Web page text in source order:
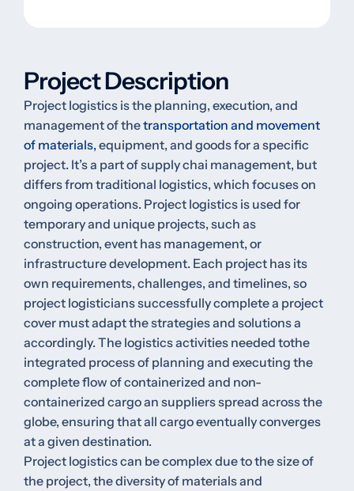
Project Description
Project logistics is the planning, execution, and
management of thetransportation and movement
of materials, equipment, and goods for a specific
project. It’s a part of supply chai management, but
differs from traditional logistics, which focuses on
ongoing operations. Project logistics is used for
temporary and unique projects, such as
construction, event has management, or
infrastructure development. Each project has its
own requirements, challenges, and timelines, so
project logisticians successfully complete a project
cover must adapt the strategies and solutions a
accordingly. The logistics activities needed tothe
integrated process of planning and executing the
complete flow of containerized and non-
containerized cargo an suppliers spread across the
globe, ensuring that all cargo eventually converges
at a given destination.
Project logistics can be complex due to the size of
the project, the diversity of materials and